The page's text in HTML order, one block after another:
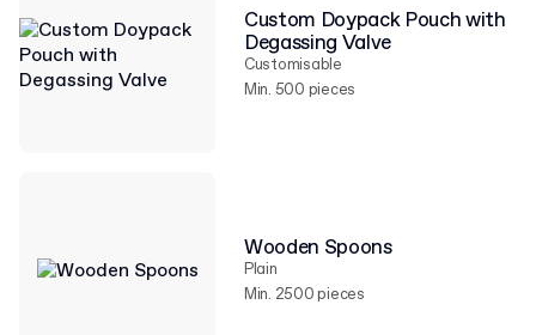
Custom Doypack Pouch with
Degassing Valve
Customisable
Min. 500 pieces
Wooden Spoons
Plain
Min. 2500 pieces